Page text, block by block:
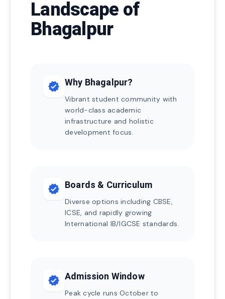
Landscape of
Bhagalpur
verified Why Bhagalpur?
Vibrant student community with
world-class academic
infrastructure and holistic
development focus.
verified Boards & Curriculum
Diverse options including CBSE,
ICSE, and rapidly growing
International IB/IGCSE standards.
verified Admission Window
Peak cycle runs October to